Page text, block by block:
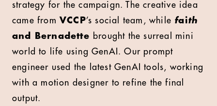
strategy for the campaign. The creative idea
came from VCCP’s social team, while faith
and Bernadette brought the surreal mini
world to life using GenAI. Our prompt
engineer used the latest GenAI tools, working
with a motion designer to refine the final
output.